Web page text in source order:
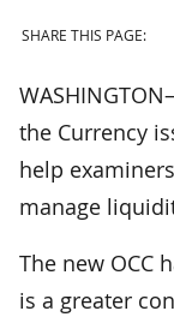
SHARE THIS PAGE:
the Currency
help
manage
The new OCC
is a greater